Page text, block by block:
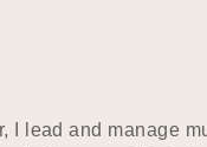
I lead and manage